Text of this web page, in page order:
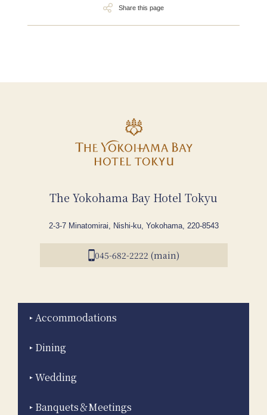
Share this page
The Yokohama Bay Hotel Tokyu
2-3-7 Minatomirai, Nishi-ku, Yokohama, 220-8543
045-682-2222 (main)
Accommodations
Dining
Wedding
Banquets＆Meetings